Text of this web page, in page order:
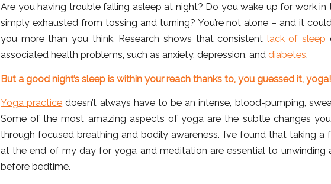
Are you having trouble falling asleep at night? Do you wake up for work in
simply exhausted from tossing and turning? You’re not alone – and it
you more than you think. Research shows that consistent lack of sleep
associated health problems, such as anxiety, depression, and diabetes.
But a good night’s sleep is within your reach thanks to, you guessed it, yoga!
Yoga practice doesn’t always have to be an intense, blood-pumping,
Some of the most amazing aspects of yoga are the subtle changes
through focused breathing and bodily awareness. I’ve found that taking a
at the end of my day for yoga and meditation are essential to unwinding
before bedtime.